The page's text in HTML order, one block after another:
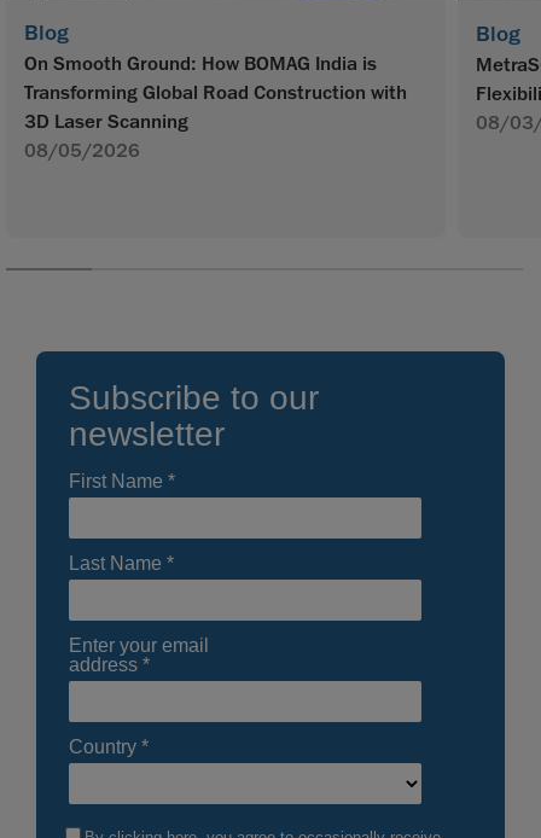
Blog
On Smooth Ground: How BOMAG India is
Transforming Global Road Construction with
3D Laser Scanning
08/05/2026
Blog
08/